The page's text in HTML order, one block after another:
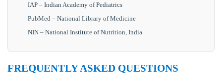
IAP – Indian Academy of Pediatrics
PubMed – National Library of Medicine
NIN – National Institute of Nutrition, India
FREQUENTLY ASKED QUESTIONS